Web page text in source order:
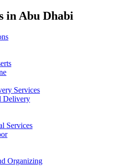
in Abu Dhabi
Services
Delivery
Services
Organizing